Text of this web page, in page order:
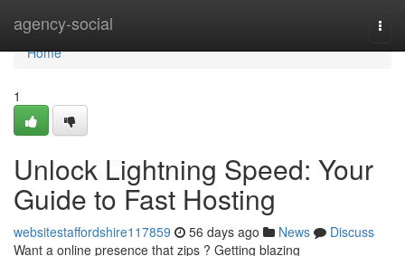
agency-social
Home
Home
1
Unlock Lightning Speed: Your
Guide to Fast Hosting
websitestaffordshire117859 56 days ago News
Discuss
Want a online presence that zips ? Getting blazing